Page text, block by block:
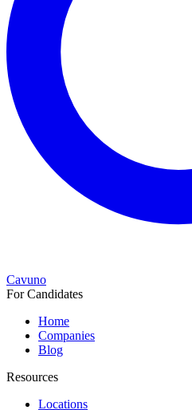
Cavuno
For Candidates
Home
Companies
Blog
Resources
Locations